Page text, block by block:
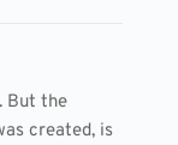
But the
created, is